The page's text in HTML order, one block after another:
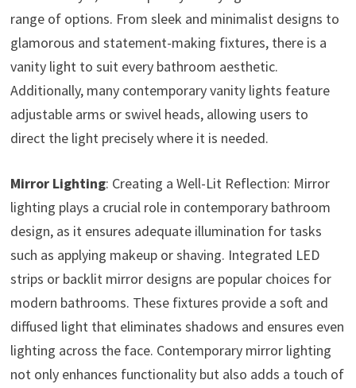
range of options. From sleek and minimalist designs to
glamorous and statement-making fixtures, there is a
vanity light to suit every bathroom aesthetic.
Additionally, many contemporary vanity lights feature
adjustable arms or swivel heads, allowing users to
direct the light precisely where it is needed.
Mirror Lighting: Creating a Well-Lit Reflection: Mirror
lighting plays a crucial role in contemporary bathroom
design, as it ensures adequate illumination for tasks
such as applying makeup or shaving. Integrated LED
strips or backlit mirror designs are popular choices for
modern bathrooms. These fixtures provide a soft and
diffused light that eliminates shadows and ensures even
lighting across the face. Contemporary mirror lighting
not only enhances functionality but also adds a touch of